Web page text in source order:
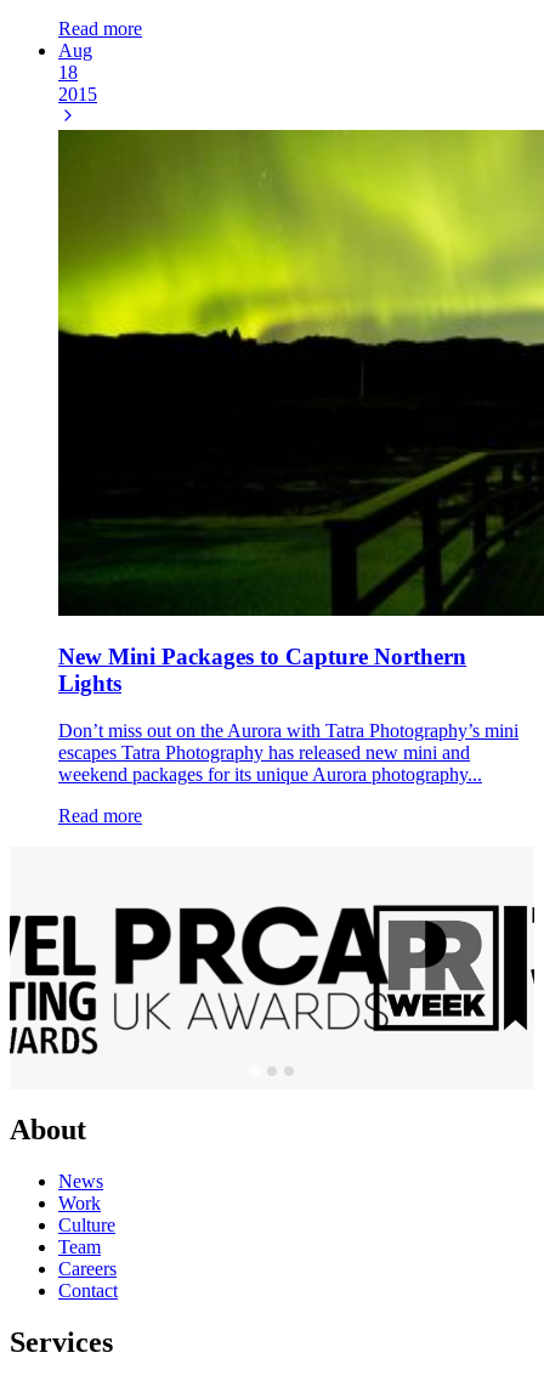
Read more
Aug
18
2015
New Mini Packages to Capture Northern
Lights
Don’t miss out on the Aurora with Tatra Photography’s mini
escapes Tatra Photography has released new mini and
weekend packages for its unique Aurora photography...
Read more
About
News
Work
Culture
Team
Careers
Contact
Services